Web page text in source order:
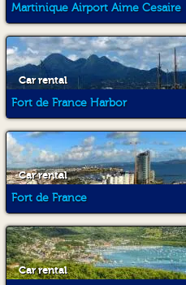
Martinique Airport Aime Cesaire
Car rental
Fort de France Harbor
Car rental
Fort de France
Car rental